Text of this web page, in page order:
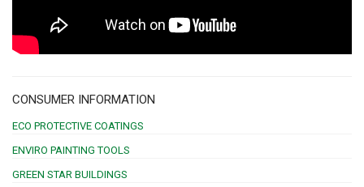
CONSUMER INFORMATION
ECO PROTECTIVE COATINGS
ENVIRO PAINTING TOOLS
GREEN STAR BUILDINGS